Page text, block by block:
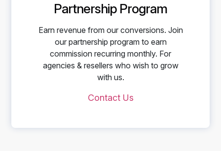
Partnership Program
Earn revenue from our conversions. Join
our partnership program to earn
commission recurring monthly. For
agencies & resellers who wish to grow
with us.
Contact Us